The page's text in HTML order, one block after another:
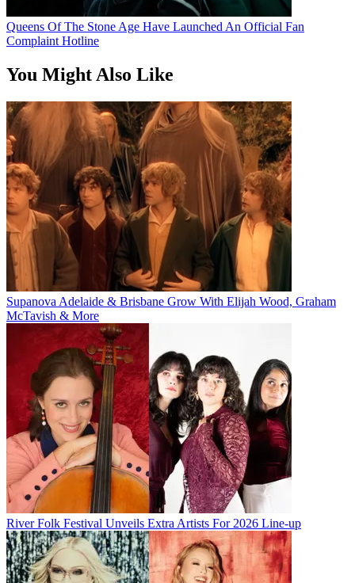
Queens Of The Stone Age Have Launched An Official Fan
Complaint Hotline
You Might Also Like
Supanova Adelaide & Brisbane Grow With Elijah Wood, Graham
McTavish & More
River Folk Festival Unveils Extra Artists For 2026 Line-up